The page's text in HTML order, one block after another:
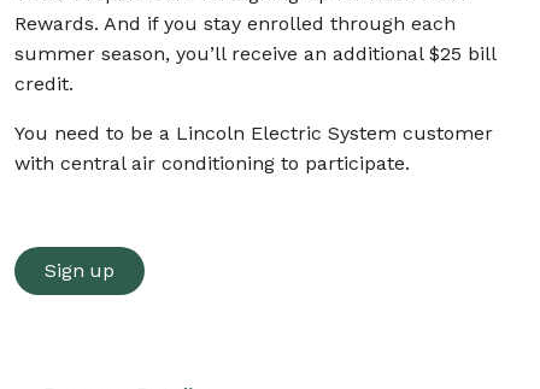
Rewards. And if you stay enrolled through each
summer season, you’ll receive an additional $25 bill
credit.
You need to be a Lincoln Electric System customer
with central air conditioning to participate.
Sign up